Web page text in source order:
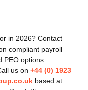
in 2026? Contact
compliant payroll
PEO options
us on+44 (0) 1923
based at